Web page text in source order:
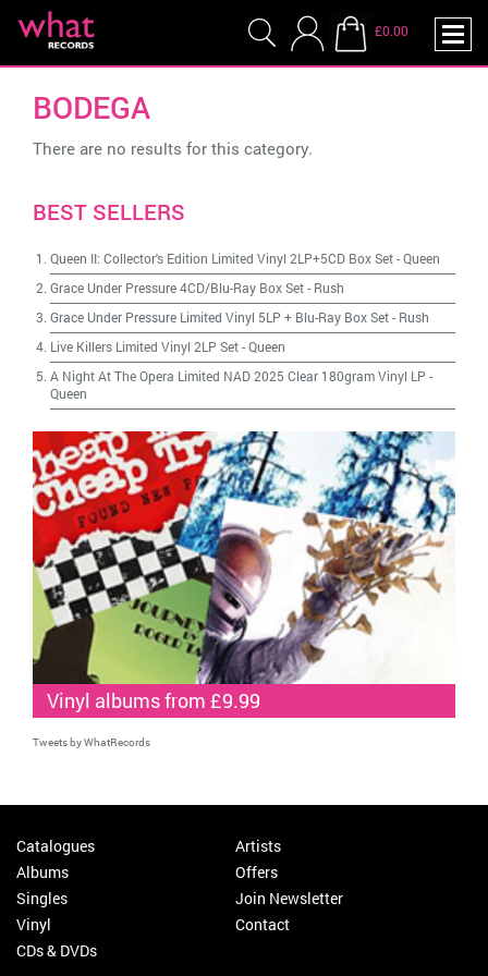
£0.00
BODEGA
There are no results for this category.
BEST SELLERS
Queen II: Collector's Edition Limited Vinyl 2LP+5CD Box Set-Queen
Grace Under Pressure 4CD/Blu-Ray Box Set- Rush
Grace Under Pressure Limited Vinyl 5LP + Blu-Ray Box Set- Rush
Live Killers Limited Vinyl 2LP Set-Queen
A Night At The Opera Limited NAD 2025 Clear 180gram Vinyl LP -
Queen
Vinyl albums from £9.99
Tweets by WhatRecords
Catalogues
Albums
Singles
Vinyl
CDs & DVDs
Artists
Offers
Join Newsletter
Contact